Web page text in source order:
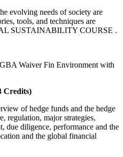
evolving needs of society are
tools, and techniques are
SUSTAINABILITY COURSE .
Waiver Fin Environment with
Credits)
of hedge funds and the hedge
regulation, major strategies,
due diligence, performance and the
and the global financial